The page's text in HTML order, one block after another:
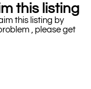
this listing
this listing by
, please get